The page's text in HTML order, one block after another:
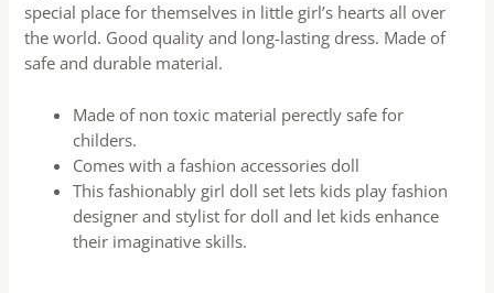
special place for themselves in little girl’s hearts all over
the world. Good quality and long-lasting dress. Made of
safe and durable material.
Made of non toxic material perectly safe for
childers.
Comes with a fashion accessories doll
This fashionably girl doll set lets kids play fashion
designer and stylist for doll and let kids enhance
their imaginative skills.